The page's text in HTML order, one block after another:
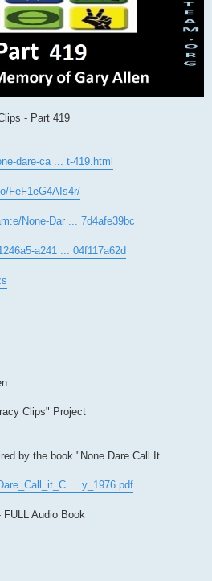
- Part 419
dare-ca ... t-419.html
FeF1eG4AIs4r/
None-Dar ... 7d4afe39bc
a241 ... 04f117a62d
Clips" Project
by the book "None Dare Call It
... y_1976.pdf
FULL Audio Book